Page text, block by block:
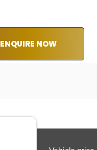
ENQUIRE NOW